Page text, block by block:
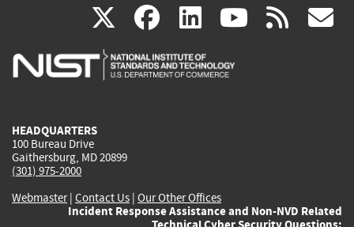
X(link
is
facebook
(link
is
linkedin
(link
is
(link rss
HEADQUARTERS
100 Bureau Drive
Gaithersburg, MD 20899
(301) 975-2000
Webmaster| Contact Us | Our Other Offices
Incident Response Assistance and Non-NVD Related